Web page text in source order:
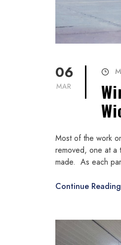
06
MAR
Most of the work
removed, one at a
made. As each
Continue Reading